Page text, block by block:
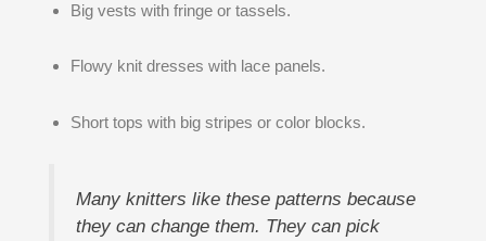
Big vests with fringe or tassels.
Flowy knit dresses with lace panels.
Short tops with big stripes or color blocks.
Many knitters like these patterns because
they can change them. They can pick